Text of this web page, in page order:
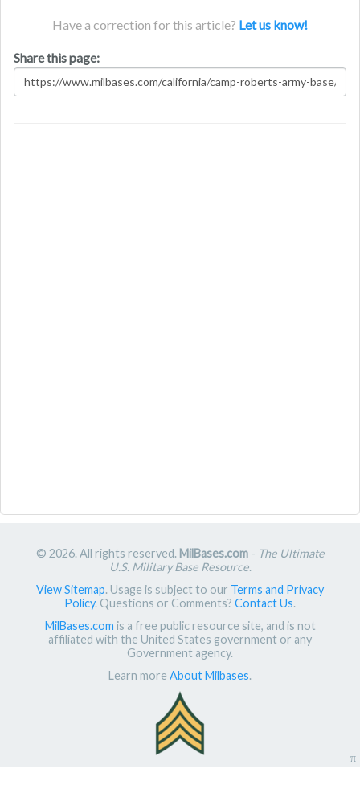
Have a correction for this article? Let us know!
Share this page:
© 2026. All rights reserved. MilBases.com- The Ultimate
U.S. Military Base Resource.
View Sitemap. Usage is subject to our Terms and Privacy
Policy. Questions or Comments? Contact Us.
MilBases.com is a free public resource site, and is not
affiliated with the United States government or any
Government agency.
Learn more About Milbases.
π